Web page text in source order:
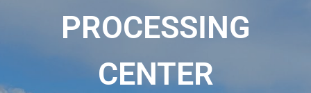
PROCESSING
CENTER